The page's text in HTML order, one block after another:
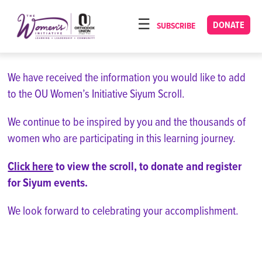
note:
This
includes
an
system.
DONATE
SUBSCRIBE
HOME
OUR PROGRAMS
NACH YOMI
CONFERENCES
We have received the information you would like to add
to the OU Women’s Initiative Siyum Scroll.
We continue to be inspired by you and the thousands of
women who are participating in this learning journey.
Click hereto view the scroll, to donate and register
for Siyum events.
We look forward to celebrating your accomplishment.